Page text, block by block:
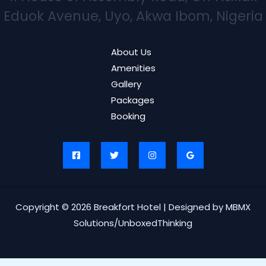
Eduok Avenue, Uyo, Akwa Ibom, Nigeria
About Us
Amenities
Gallery
Packages
Booking
Copyright © 2026 Breakfort Hotel | Designed by MBMX
Solutions/UnboxedThinking